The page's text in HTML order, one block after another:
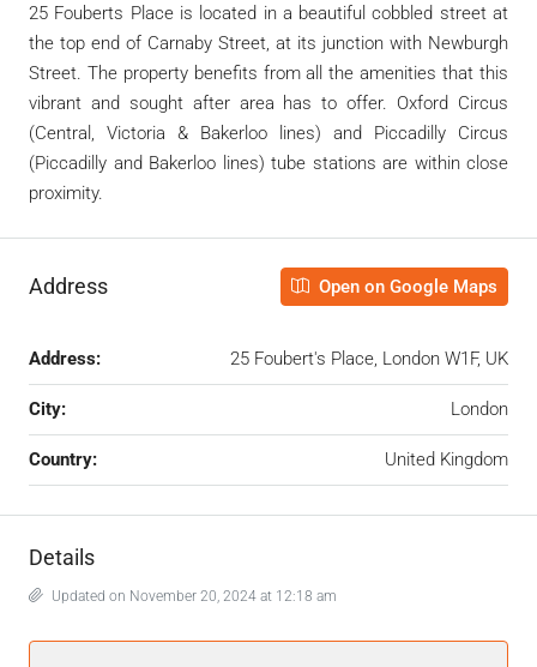
25 Fouberts Place is located in a beautiful cobbled street at
the top end of Carnaby Street, at its junction with Newburgh
Street. The property benefits from all the amenities that this
vibrant and sought after area has to offer. Oxford Circus
(Central, Victoria & Bakerloo lines) and Piccadilly Circus
(Piccadilly and Bakerloo lines) tube stations are within close
proximity.
Address Open on Google Maps
Address: 25 Foubert's Place, London W1F, UK
City: London
Country: United Kingdom
Details
Updated on November 20, 2024 at 12:18 am